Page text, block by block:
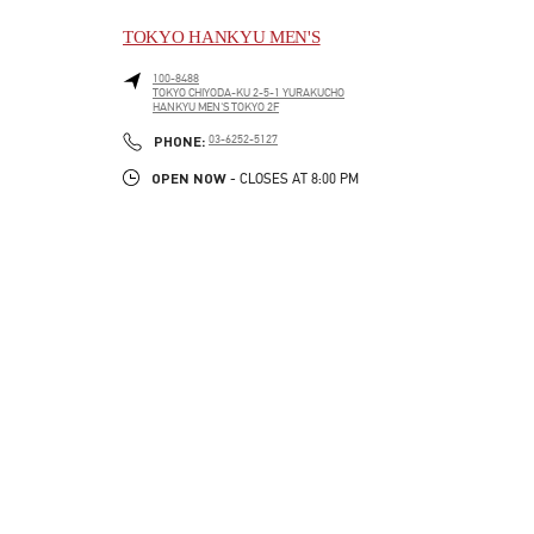
TOKYO HANKYU MEN'S
100-8488
TOKYOCHIYODA-KU2-5-1 YURAKUCHO
HANKYU MEN'S TOKYO 2F
PHONE: PHONE
03-6252-5127
OPEN NOW - CLOSES AT 8:00 PM